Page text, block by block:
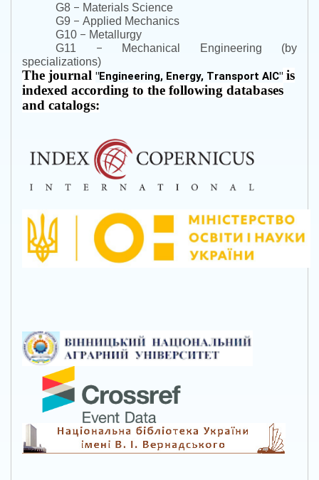
G8 – Materials Science
G9 – Applied Mechanics
G10 – Metallurgy
G11 – Mechanical Engineering (by
specializations)
The journal "Engineering, Energy, Transport AIC" is
indexed according to the following databases
and catalogs: